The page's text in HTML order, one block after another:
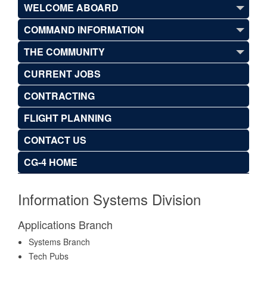
connected to the .mil website. Share sensitive
information only on official, secure websites.
WELCOME ABOARD
COMMAND INFORMATION
THE COMMUNITY
CURRENT JOBS
CONTRACTING
FLIGHT PLANNING
CONTACT US
CG-4 HOME
Information Systems Division
Applications Branch
Systems Branch
Tech Pubs